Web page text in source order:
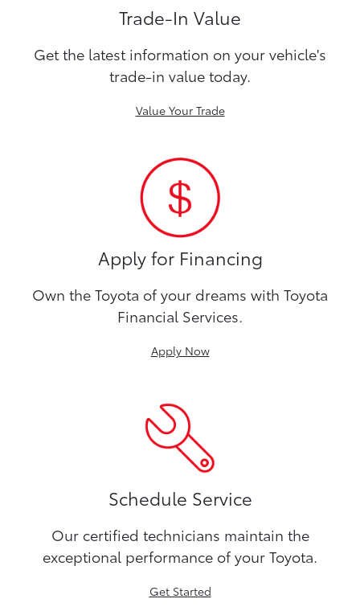
Trade-In Value
Get the latest information on your vehicle's
trade-in value today.
Value Your Trade
Apply for Financing
Own the Toyota of your dreams with Toyota
Financial Services.
Apply Now
Schedule Service
Our certified technicians maintain the
exceptional performance of your Toyota.
Get Started